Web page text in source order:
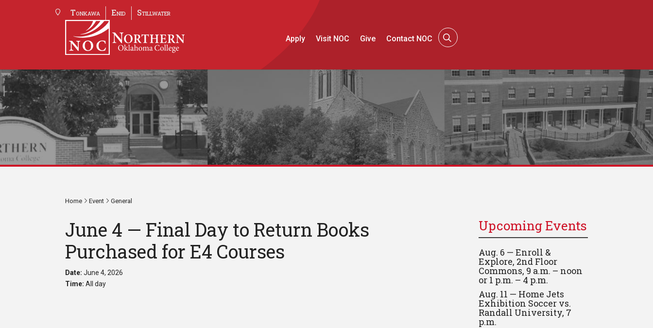
Tonkawa Enid Stillwater
Apply Visit NOC Give Contact NOC
Home Event General
June 4 — Final Day to Return Books
Purchased for E4 Courses
Date: June 4, 2026
Time: All day
Upcoming Events
Aug. 6 — Enroll &
Explore, 2nd Floor
Commons, 9 a.m. – noon
or 1 p.m. – 4 p.m.
Aug. 11 — Home Jets
Exhibition Soccer vs.
Randall University, 7
p.m.